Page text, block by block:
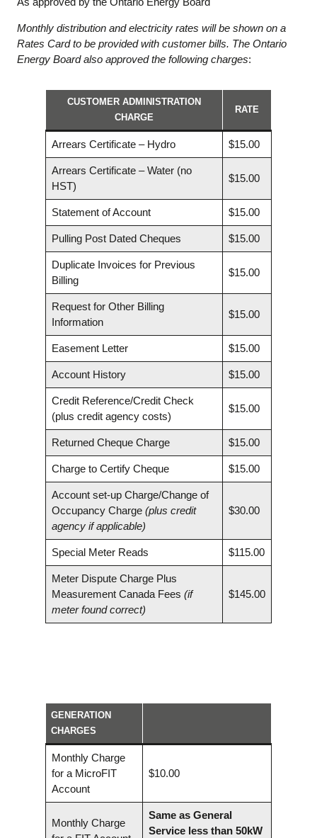
Monthly distribution and electricity rates will be shown on a
Rates Card to be provided with customer bills. The Ontario
Energy Board also approved the following charges:
CUSTOMER ADMINISTRATION
CHARGE
RATE
Arrears Certificate – Hydro $15.00
Arrears Certificate – Water (no
HST)
$15.00
Statement of Account $15.00
Pulling Post Dated Cheques $15.00
Duplicate Invoices for Previous
Billing
$15.00
Request for Other Billing
Information
$15.00
Easement Letter $15.00
Account History $15.00
Credit Reference/Credit Check
(plus credit agency costs)
$15.00
Returned Cheque Charge $15.00
Charge to Certify Cheque $15.00
Account set-up Charge/Change of
Occupancy Charge (plus credit
agency if applicable)
$30.00
Special Meter Reads $115.00
Meter Dispute Charge Plus
Measurement Canada Fees (if
meter found correct)
$145.00
GENERATION
CHARGES
Monthly Charge
for a MicroFIT
Account
$10.00
Monthly Charge
Same as General
Service less than 50kW